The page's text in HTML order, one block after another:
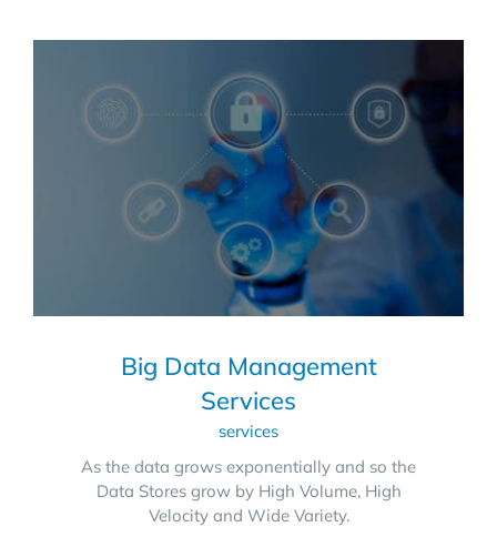
Big Data Management
Services
services
As the data grows exponentially and so the
Data Stores grow by High Volume, High
Velocity and Wide Variety.